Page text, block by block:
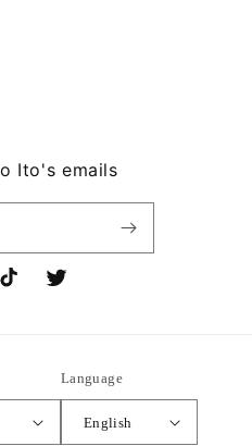
Ito's emails
TikTok Twitter
Language
English